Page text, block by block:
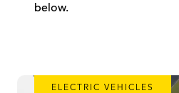
below.
ELECTRIC VEHICLES